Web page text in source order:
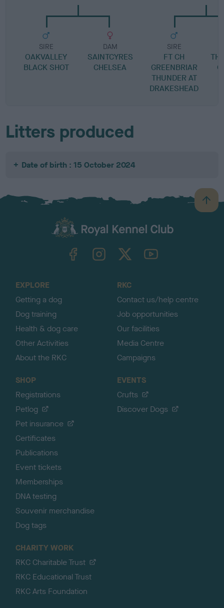
SIRE
OAKVALLEY
BLACK SHOT
DAM
SAINTCYRES
CHELSEA
SIRE
FT CH
GREENBRIAR
THUNDER AT
DRAKESHEAD
Litters produced
Date of birth : 15 October 2024
B
a
TheKennelClubUK on YouTube
EXPLORE
Getting a dog
Dog training
Health & dog care
Other Activities
About the RKC
RKC
Contact us/help centre
Job opportunities
Our facilities
Media Centre
Campaigns
SHOP
Registrations
Petlog
Pet insurance
Certificates
Publications
Event tickets
Memberships
DNA testing
Souvenir merchandise
Dog tags
EVENTS
Crufts
Discover Dogs
CHARITY WORK
RKC Charitable Trust
RKC Educational Trust
RKC Arts Foundation